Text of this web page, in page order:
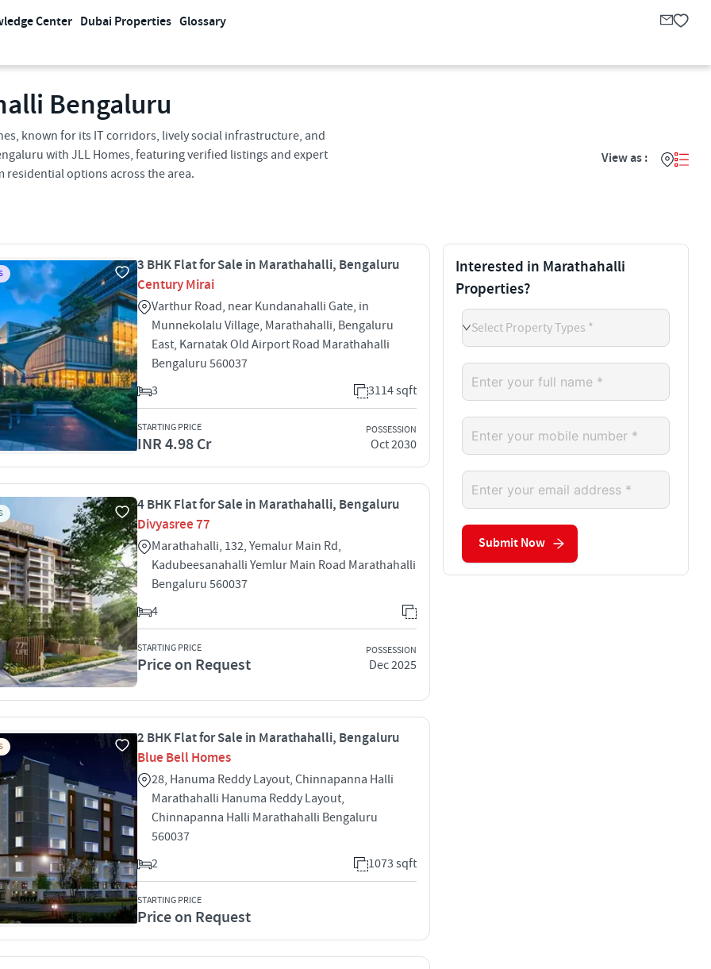
Center Dubai Properties Glossary
Bengaluru
known for its IT corridors, lively social infrastructure, and
with JLL Homes, featuring verified listings and expert
residential options across the area.
View as :
3 BHK Flat for Sale in Marathahalli, Bengaluru
Century Mirai
Varthur Road, near Kundanahalli Gate, in
Munnekolalu Village, Marathahalli, Bengaluru
East, Karnatak Old Airport Road Marathahalli
Bengaluru 560037
3
3114 sqft
STARTING PRICE
INR 4.98 Cr
POSSESSION
Oct 2030
4 BHK Flat for Sale in Marathahalli, Bengaluru
Divyasree 77
Marathahalli, 132, Yemalur Main Rd,
Kadubeesanahalli Yemlur Main Road Marathahalli
Bengaluru 560037
4
STARTING PRICE
Price on Request
POSSESSION
Dec 2025
2 BHK Flat for Sale in Marathahalli, Bengaluru
Blue Bell Homes
28, Hanuma Reddy Layout, Chinnapanna Halli
Marathahalli Hanuma Reddy Layout,
Chinnapanna Halli Marathahalli Bengaluru
560037
2
1073 sqft
STARTING PRICE
Price on Request
Interested in Marathahalli
Properties?
Select Property Types *
Submit Now